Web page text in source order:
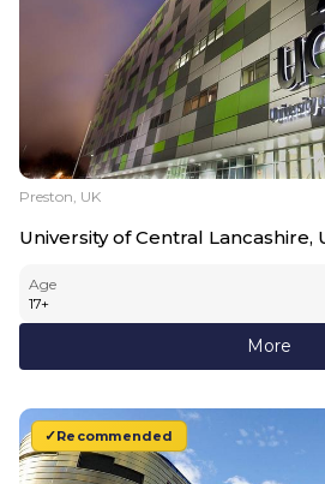
Preston, UK
University of Central Lancashire,
Age
17+
More
Recommended